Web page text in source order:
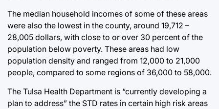
The median household incomes of some of these areas
were also the lowest in the county, around 19,712 –
28,005 dollars, with close to or over 30 percent of the
population below poverty. These areas had low
population density and ranged from 12,000 to 21,000
people, compared to some regions of 36,000 to 58,000.
The Tulsa Health Department is “currently developing a
plan to address” the STD rates in certain high risk areas